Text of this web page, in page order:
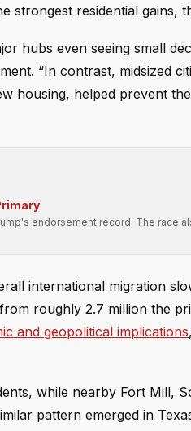
residential gains,
hubs even seeing small
“In contrast, midsized
housing, helped prevent
endorsement record. The race
international migration
roughly 2.7 million the
and geopolitical implications
while nearby Fort Mill,
pattern emerged in